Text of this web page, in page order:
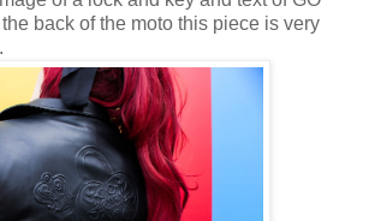
back of the moto this piece is very